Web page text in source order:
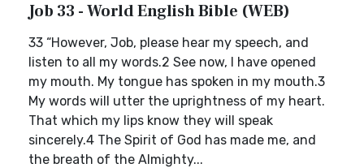
Job 33 - World English Bible (WEB)
33 “However, Job, please hear my speech, and
listen to all my words.2 See now, I have opened
my mouth. My tongue has spoken in my mouth.3
My words will utter the uprightness of my heart.
That which my lips know they will speak
sincerely.4 The Spirit of God has made me, and
the breath of the Almighty...